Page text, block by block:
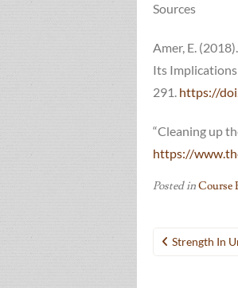
Sources
Amer, E.
Its
291. https://
“Cleaning up
https://
Posted inCourse
Post
Strength In